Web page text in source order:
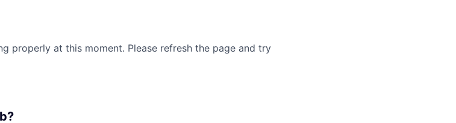
properly at this moment. Please refresh the page and try